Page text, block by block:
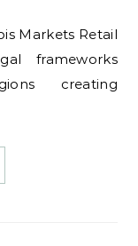
frameworks
creating